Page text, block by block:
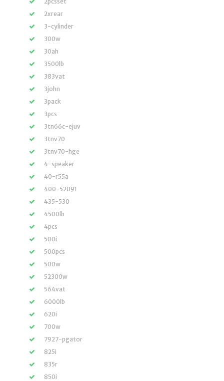
2xrear
3-cylinder
300w
30ah
3500lb
383vat
3john
3pack
3pcs
3tn66c-ejuv
3tnv70
3tnv70-hge
4-speaker
40-r55a
400-52091
435-530
4500lb
4pcs
500i
500pcs
500w
52300w
564vat
6000lb
620i
700w
7927-pgator
825i
835r
850i